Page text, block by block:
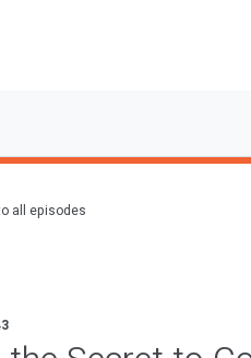
all episodes